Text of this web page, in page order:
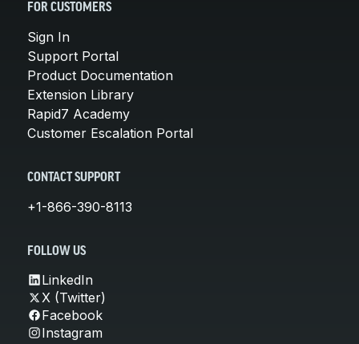
FOR CUSTOMERS
Sign In
Support Portal
Product Documentation
Extension Library
Rapid7 Academy
Customer Escalation Portal
CONTACT SUPPORT
+1-866-390-8113
FOLLOW US
LinkedIn
X (Twitter)
Facebook
Instagram